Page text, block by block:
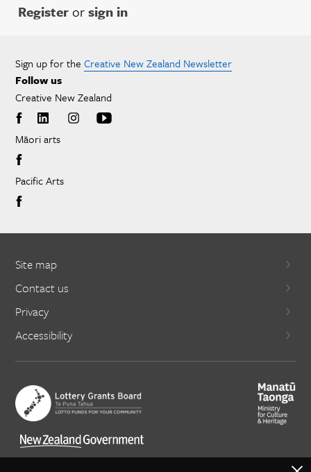
Registerorsign in
Sign up for the Creative New Zealand Newsletter
Follow us
Creative New Zealand
Māori arts
Pacific Arts
Site map
Contact us
Privacy
Accessibility